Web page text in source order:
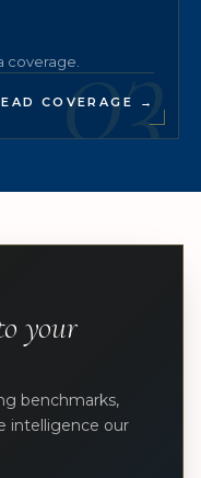
03
coverage.
COVERAGE →
your
benchmarks,
intelligence our